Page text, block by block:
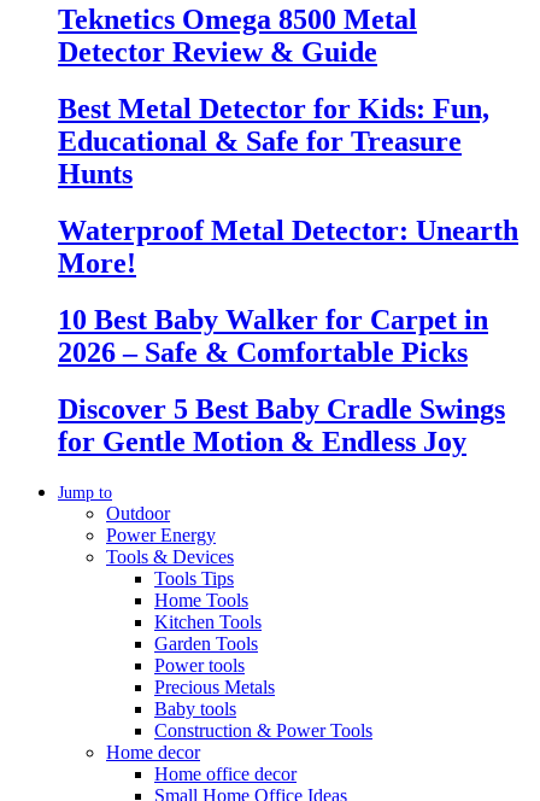
Teknetics Omega 8500 Metal
Detector Review & Guide
Best Metal Detector for Kids: Fun,
Educational & Safe for Treasure
Hunts
Waterproof Metal Detector: Unearth
More!
10 Best Baby Walker for Carpet in
2026 – Safe & Comfortable Picks
Discover 5 Best Baby Cradle Swings
for Gentle Motion & Endless Joy
Jump to
Outdoor
Power Energy
Tools & Devices
Tools Tips
Home Tools
Kitchen Tools
Garden Tools
Power tools
Precious Metals
Baby tools
Construction & Power Tools
Home decor
Home office decor
Small Home Office Ideas